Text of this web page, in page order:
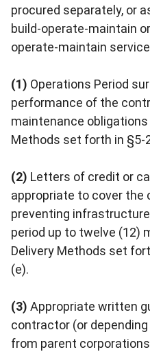
procured separately, or
build-operate-maintain
operate-maintain
(1) Operations Period
performance of the
maintenance
Methods set forth in §5-
(2) Letters of credit or
appropriate to cover
preventing
period up to twelve (12)
Delivery Methods set
(e).
(3) Appropriate written
contractor (or
from parent